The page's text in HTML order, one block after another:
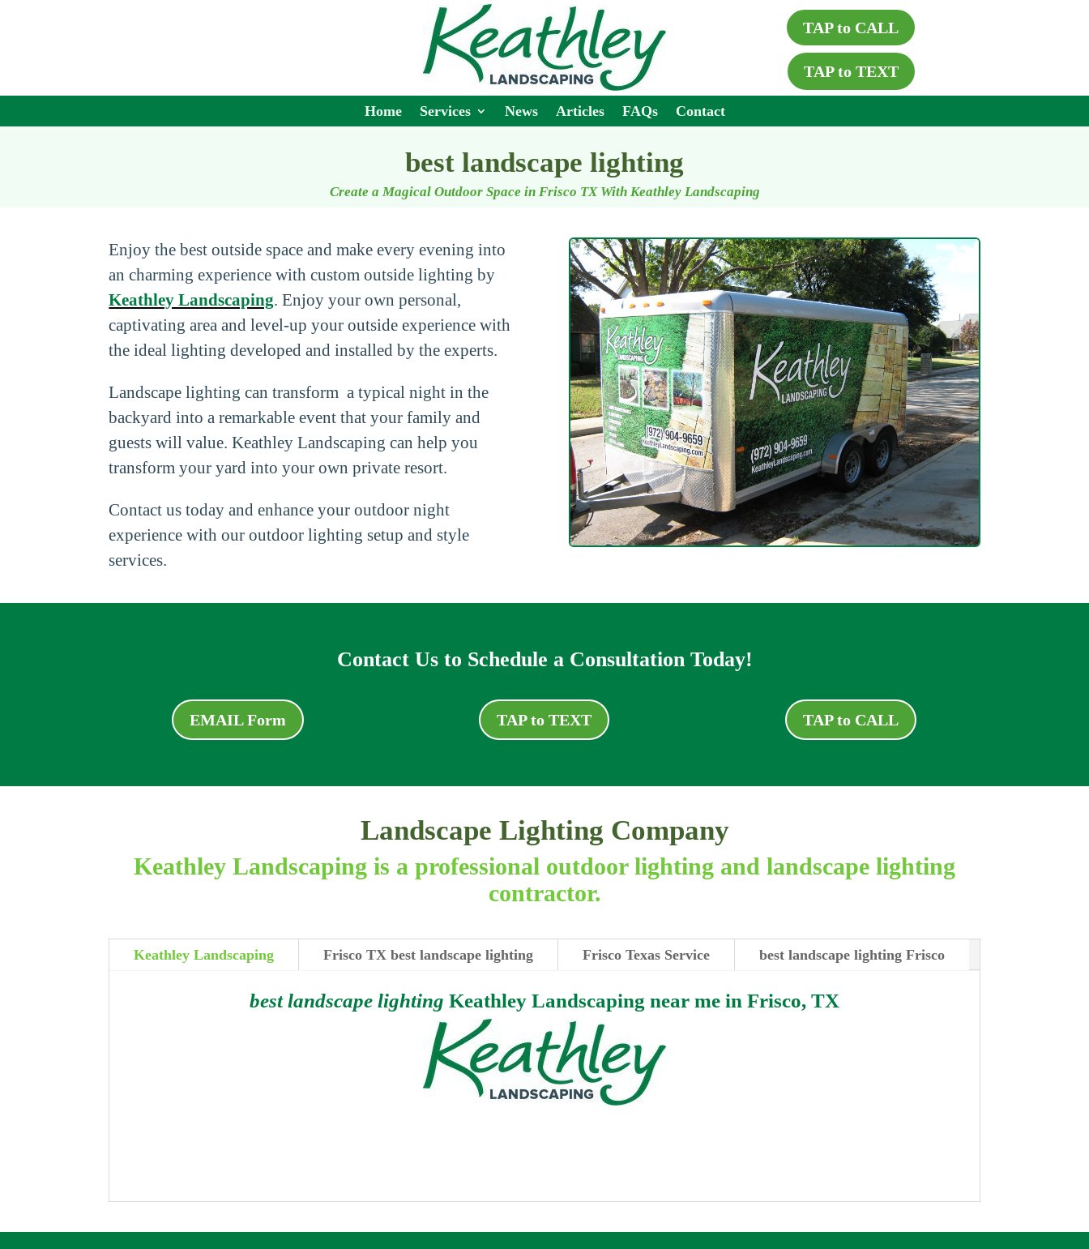
TAP to CALL
TAP to TEXT
Home Services News Articles FAQs Contact
best landscape lighting
Create a Magical Outdoor Space in Frisco TX With Keathley Landscaping
Enjoy the best outside space and make every evening into
an charming experience with custom outside lighting by
Keathley Landscaping. Enjoy your own personal,
captivating area and level-up your outside experience with
the ideal lighting developed and installed by the experts.
Landscape lighting can transform a typical night in the
backyard into a remarkable event that your family and
guests will value. Keathley Landscaping can help you
transform your yard into your own private resort.
Contact us today and enhance your outdoor night
experience with our outdoor lighting setup and style
services.
Contact Us to Schedule a Consultation Today!
EMAIL Form TAP to TEXT TAP to CALL
Landscape Lighting Company
Keathley Landscaping is a professional outdoor lighting and landscape lighting
contractor.
Keathley Landscaping Frisco TX best landscape lighting Frisco Texas Service best landscape lighting Frisco
best landscape lighting Keathley Landscaping near me in Frisco, TX